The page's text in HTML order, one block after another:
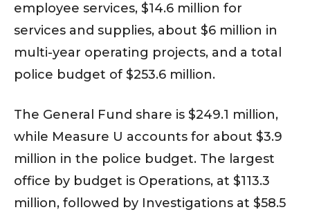
employee services, $14.6 million for
services and supplies, about $6 million in
multi-year operating projects, and a total
police budget of $253.6 million.
The General Fund share is $249.1 million,
while Measure U accounts for about $3.9
million in the police budget. The largest
office by budget is Operations, at $113.3
million, followed by Investigations at $58.5